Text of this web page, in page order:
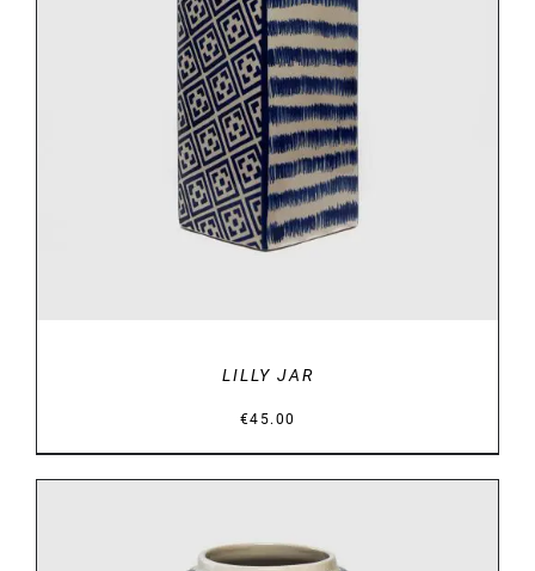
DETAILS
LILLY JAR
€45.00